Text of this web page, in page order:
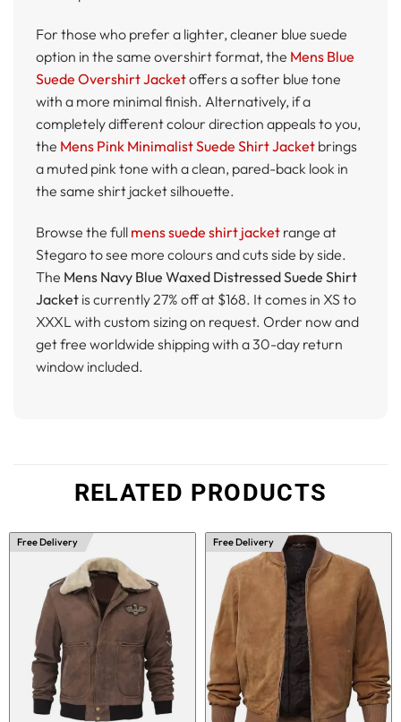
For those who prefer a lighter, cleaner blue suede
option in the same overshirt format, the Mens Blue
Suede Overshirt Jacketoffers a softer blue tone
with a more minimal finish. Alternatively, if a
completely different colour direction appeals to you,
the Mens Pink Minimalist Suede Shirt Jacket brings
a muted pink tone with a clean, pared-back look in
the same shirt jacket silhouette.
Browse the full mens suede shirt jacket range at
Stegaro to see more colours and cuts side by side.
The Mens Navy Blue Waxed Distressed Suede Shirt
Jacket is currently 27% off at $168. It comes in XS to
XXXL with custom sizing on request. Order now and
get free worldwide shipping with a 30-day return
window included.
RELATED PRODUCTS
Free Delivery Free Delivery